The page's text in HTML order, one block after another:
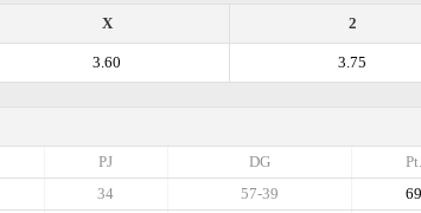
2
X
3.75
3.60
Pt.
DG
PJ
69
57-39
34